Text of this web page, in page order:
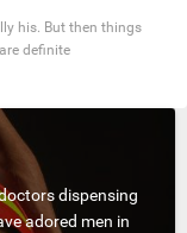
his. But then things
definite
dispensing
adored men in